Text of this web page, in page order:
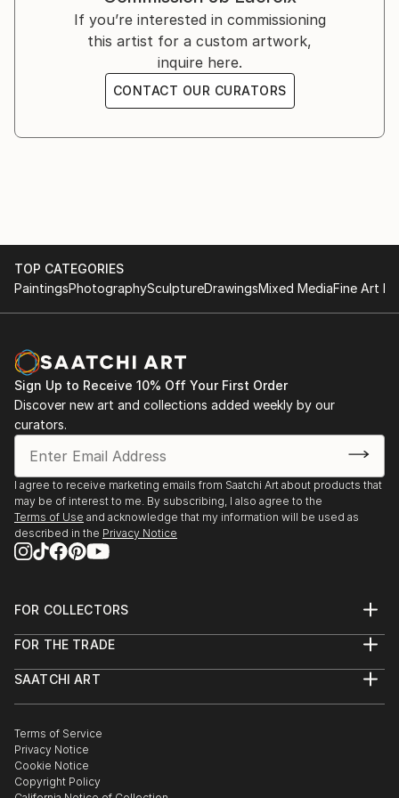
If you’re interested in commissioning
this artist for a custom artwork,
inquire here.
CONTACT OUR CURATORS
TOP CATEGORIES
PaintingsPhotographySculptureDrawingsMixed MediaFine Art
Sign Up to Receive 10% Off Your First Order
Discover new art and collections added weekly by our
curators.
I agree to receive marketing emails from Saatchi Art about products that
may be of interest to me. By subscribing, I also agree to the
Terms of Use and acknowledge that my information will be used as
described in the Privacy Notice
FOR COLLECTORS
Help Center
Commissions
Gift Card
FOR THE TRADE
Trade Program
Healthcare
Multi Family & Residential
Contact Art Consultant
SAATCHI ART
The Other Art Fair
Sell on Saatchi Art
Affiliate Program
Careers
Terms of Service
Privacy Notice
Cookie Notice
Copyright Policy